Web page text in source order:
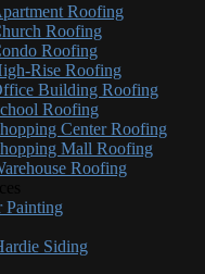
Roofing
Roofing
Roofing
Rise Roofing
Building Roofing
Roofing
Center Roofing
Mall Roofing
Roofing
Painting
Siding